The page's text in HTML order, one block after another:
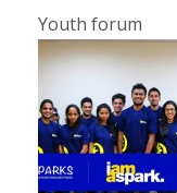
Youth forum